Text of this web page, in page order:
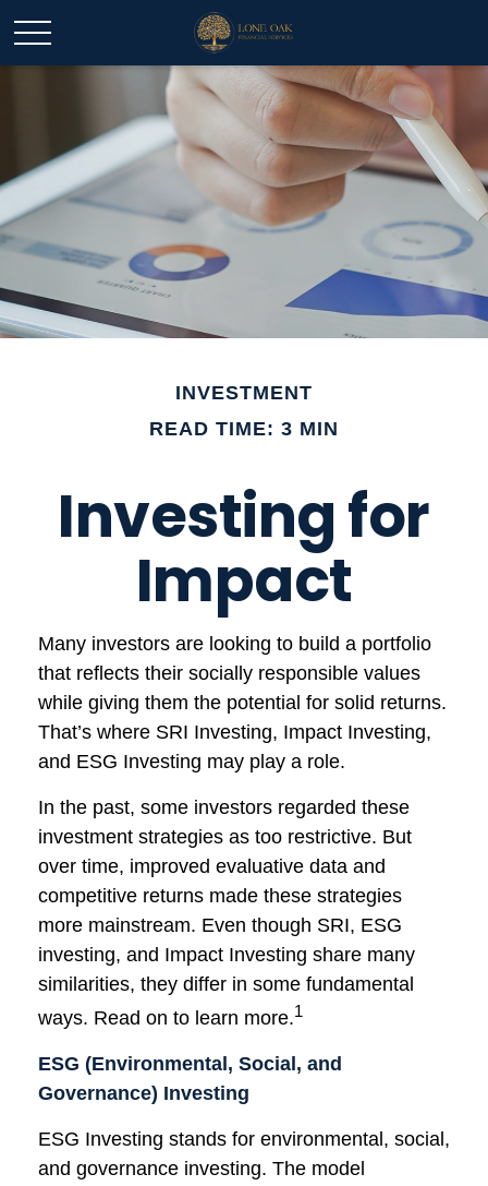
INVESTMENT
READ TIME: 3 MIN
Investing for
Impact
Many investors are looking to build a portfolio
that reflects their socially responsible values
while giving them the potential for solid returns.
That’s where SRI Investing, Impact Investing,
and ESG Investing may play a role.
In the past, some investors regarded these
investment strategies as too restrictive. But
over time, improved evaluative data and
competitive returns made these strategies
more mainstream. Even though SRI, ESG
investing, and Impact Investing share many
similarities, they differ in some fundamental
ways. Read on to learn more.1
ESG (Environmental, Social, and
Governance) Investing
ESG Investing stands for environmental, social,
and governance investing. The model